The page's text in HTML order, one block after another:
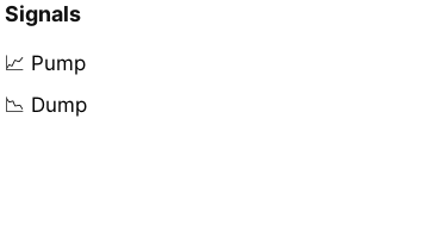
Signals
📈 Pump
📉 Dump